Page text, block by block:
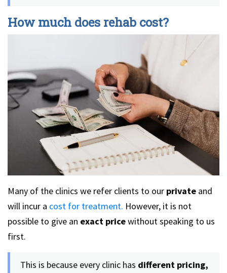
How much does rehab cost?
Many of the clinics we refer clients to our private and
will incur a cost for treatment. However, it is not
possible to give an exact pricewithout speaking to us
first.
This is because every clinic has different pricing,